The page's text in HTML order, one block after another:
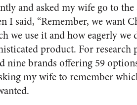
and asked my wife go to
I said, “Remember, we want
we use it and how eagerly
product. For
nine brands offering 59
my wife to remember